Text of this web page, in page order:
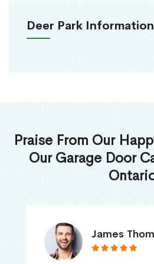
Deer Park Information
Praise From Our
Our Garage Door
James